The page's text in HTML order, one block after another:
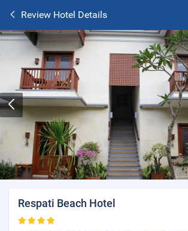
Review Hotel Details
Respati Beach Hotel